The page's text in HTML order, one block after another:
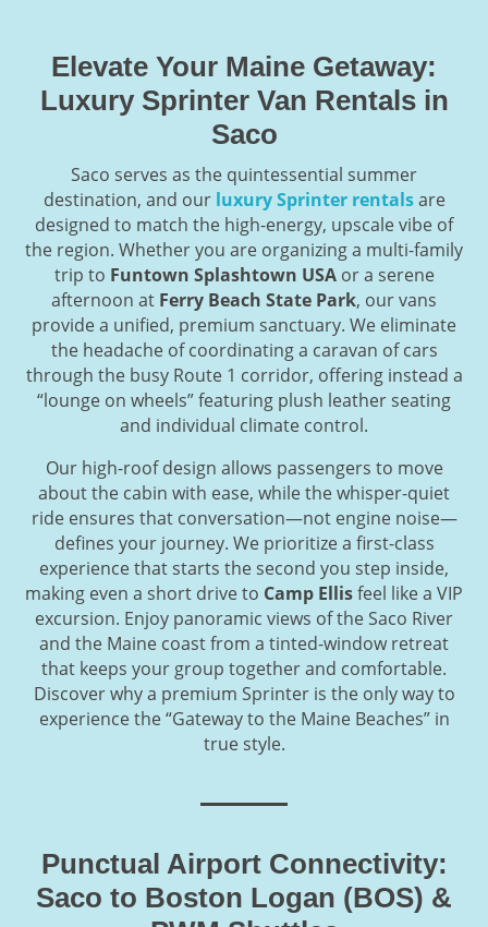
Elevate Your Maine Getaway:
Luxury Sprinter Van Rentals in
Saco
Saco serves as the quintessential summer
destination, and our luxury Sprinter rentalsare
designed to match the high-energy, upscale vibe of
the region. Whether you are organizing a multi-family
trip to Funtown Splashtown USAor a serene
afternoon at Ferry Beach State Park, our vans
provide a unified, premium sanctuary. We eliminate
the headache of coordinating a caravan of cars
through the busy Route 1 corridor, offering instead a
“lounge on wheels” featuring plush leather seating
and individual climate control.
Our high-roof design allows passengers to move
about the cabin with ease, while the whisper-quiet
ride ensures that conversation—not engine noise—
defines your journey. We prioritize a first-class
experience that starts the second you step inside,
making even a short drive to Camp Ellisfeel like a VIP
excursion. Enjoy panoramic views of the Saco River
and the Maine coast from a tinted-window retreat
that keeps your group together and comfortable.
Discover why a premium Sprinter is the only way to
experience the “Gateway to the Maine Beaches” in
true style.
Punctual Airport Connectivity:
Saco to Boston Logan (BOS) &